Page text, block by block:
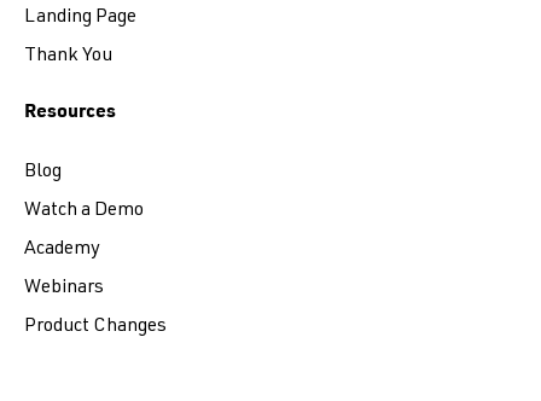
Landing Page
Thank You
Resources
Blog
Watch a Demo
Academy
Webinars
Product Changes